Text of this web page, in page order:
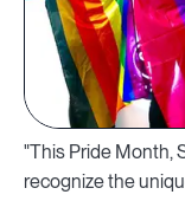
"This Pride Month,
recognize the